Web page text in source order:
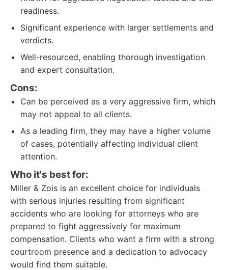
readiness.
Significant experience with larger settlements and
verdicts.
Well-resourced, enabling thorough investigation
and expert consultation.
Cons:
Can be perceived as a very aggressive firm, which
may not appeal to all clients.
As a leading firm, they may have a higher volume
of cases, potentially affecting individual client
attention.
Who it's best for:
Miller & Zois is an excellent choice for individuals
with serious injuries resulting from significant
accidents who are looking for attorneys who are
prepared to fight aggressively for maximum
compensation. Clients who want a firm with a strong
courtroom presence and a dedication to advocacy
would find them suitable.